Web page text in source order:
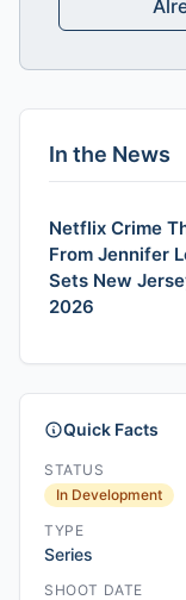
In the News
Netflix Crime
From Jennifer
Sets New
2026
Quick Facts
STATUS
In Development
TYPE
Series
SHOOT DATE